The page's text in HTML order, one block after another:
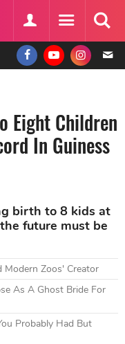
Eight Children
In Guiness
birth to 8 kids at
future must be
Modern Zoos' Creator
As A Ghost Bride For
Probably Had But